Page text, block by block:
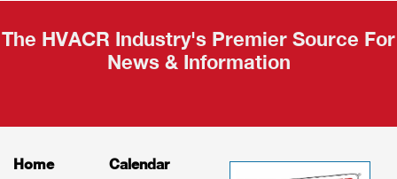
The HVACR Industry's Premier Source For
News & Information
Home
Calendar